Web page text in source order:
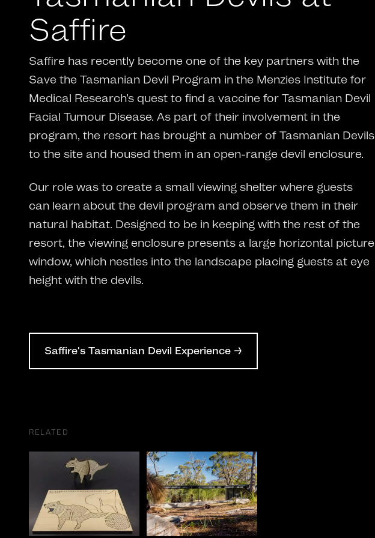
Saffire
Saffire has recently become one of the key partners with the
Save the Tasmanian Devil Program in the Menzies Institute for
Medical Research’s quest to find a vaccine for Tasmanian Devil
Facial Tumour Disease. As part of their involvement in the
program, the resort has brought a number of Tasmanian Devils
to the site and housed them in an open-range devil enclosure.
Our role was to create a small viewing shelter where guests
can learn about the devil program and observe them in their
natural habitat. Designed to be in keeping with the rest of the
resort, the viewing enclosure presents a large horizontal picture
window, which nestles into the landscape placing guests at eye
height with the devils.
Saffire's Tasmanian Devil Experience →
RELATED